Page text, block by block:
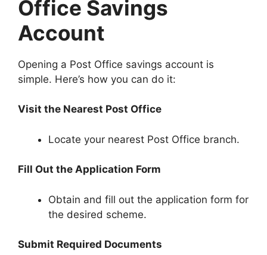
Office Savings
Account
Opening a Post Office savings account is
simple. Here’s how you can do it:
Visit the Nearest Post Office
Locate your nearest Post Office branch.
Fill Out the Application Form
Obtain and fill out the application form for
the desired scheme.
Submit Required Documents